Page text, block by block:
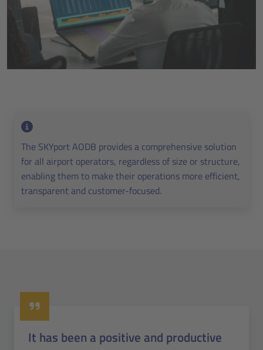
The SKYport AODB provides a comprehensive solution
for all airport operators, regardless of size or structure,
enabling them to make their operations more efficient,
transparent and customer-focused.
It has been a positive and productive